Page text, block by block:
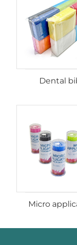
Dental
Micro